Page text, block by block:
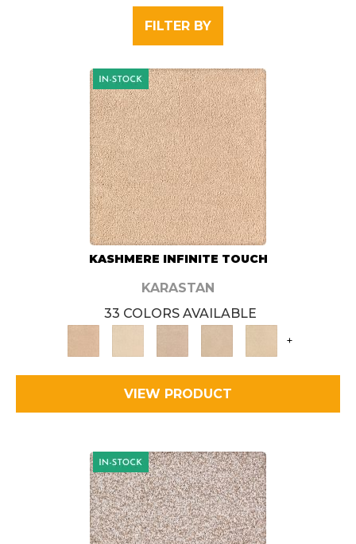
FILTER BY
KASHMERE INFINITE TOUCH
KARASTAN
33 COLORS AVAILABLE
+
VIEW PRODUCT